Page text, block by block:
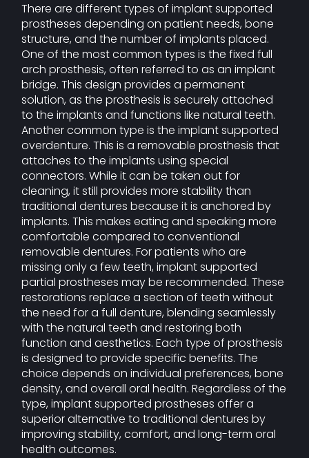
There are different types of implant supported
prostheses depending on patient needs, bone
structure, and the number of implants placed.
One of the most common types is the fixed full
arch prosthesis, often referred to as an implant
bridge. This design provides a permanent
solution, as the prosthesis is securely attached
to the implants and functions like natural teeth.
Another common type is the implant supported
overdenture. This is a removable prosthesis that
attaches to the implants using special
connectors. While it can be taken out for
cleaning, it still provides more stability than
traditional dentures because it is anchored by
implants. This makes eating and speaking more
comfortable compared to conventional
removable dentures. For patients who are
missing only a few teeth, implant supported
partial prostheses may be recommended. These
restorations replace a section of teeth without
the need for a full denture, blending seamlessly
with the natural teeth and restoring both
function and aesthetics. Each type of prosthesis
is designed to provide specific benefits. The
choice depends on individual preferences, bone
density, and overall oral health. Regardless of the
type, implant supported prostheses offer a
superior alternative to traditional dentures by
improving stability, comfort, and long-term oral
health outcomes.